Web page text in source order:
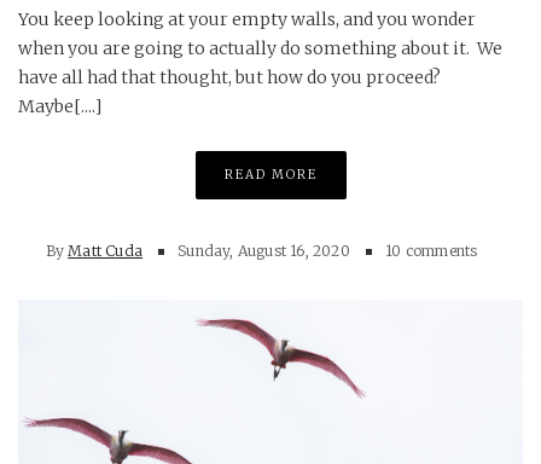
You keep looking at your empty walls, and you wonder
when you are going to actually do something about it. We
have all had that thought, but how do you proceed?
Maybe[....]
READ MORE
By Matt Cuda Sunday, August 16, 2020 10 comments